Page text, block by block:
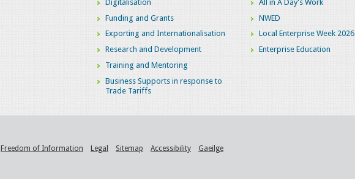
Digitalisation
Funding and Grants
Exporting and Internationalisation
Research and Development
Training and Mentoring
Business Supports in response to
Trade Tariffs
All in A Day's Work
NWED
Local Enterprise Week 2026
Enterprise Education
Freedom of Information Legal Sitemap Accessibility Gaeilge